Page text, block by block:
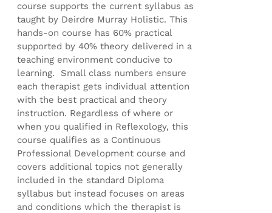
course supports the current syllabus as
taught by Deirdre Murray Holistic. This
hands-on course has 60% practical
supported by 40% theory delivered in a
teaching environment conducive to
learning. Small class numbers ensure
each therapist gets individual attention
with the best practical and theory
instruction. Regardless of where or
when you qualified in Reflexology, this
course qualifies as a Continuous
Professional Development course and
covers additional topics not generally
included in the standard Diploma
syllabus but instead focuses on areas
and conditions which the therapist is